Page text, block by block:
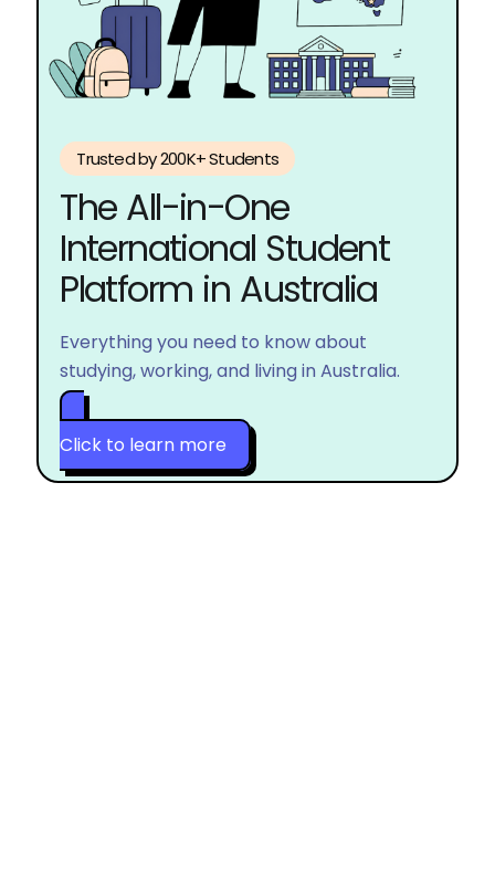
Trusted by 200K+ Students
The All-in-One
International Student
Platform in Australia
Everything you need to know about
studying, working, and living in Australia.
Click to learn more